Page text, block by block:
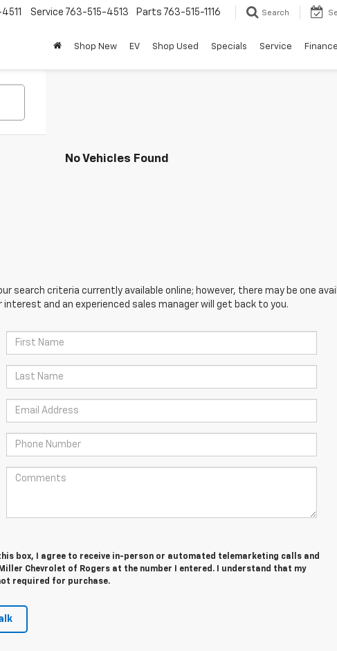
Service 763-515-4513 Parts 763-515-1116 Search
Shop New EV Shop Used Specials Service Finance
No Vehicles Found
search criteria currently available online; however, there may be one
and an experienced sales manager will get back to you.
box, I agree to receive in-person or automated telemarketing calls and
Chevrolet of Rogers at the number I entered. I understand that my
required for purchase.